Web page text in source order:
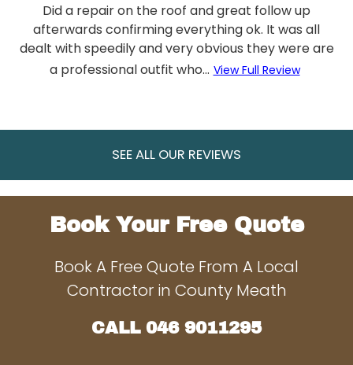
Did a repair on the roof and great follow up
afterwards confirming everything ok. It was all
dealt with speedily and very obvious they were are
a professional outfit who... View Full Review
SEE ALL OUR REVIEWS
Book Your Free Quote
Book A Free Quote From A Local
Contractor in County Meath
CALL 046 9011295